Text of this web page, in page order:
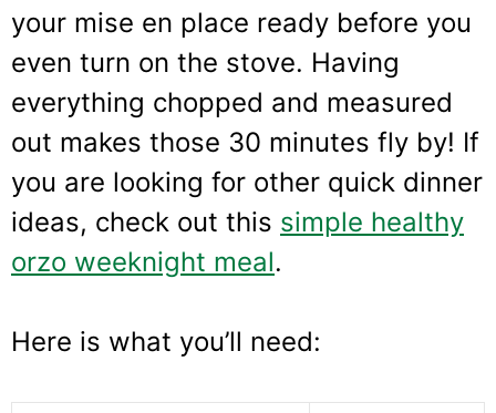
your mise en place ready before you
even turn on the stove. Having
everything chopped and measured
out makes those 30 minutes fly by! If
you are looking for other quick dinner
ideas, check out this simple healthy
orzo weeknight meal.
Here is what you’ll need: